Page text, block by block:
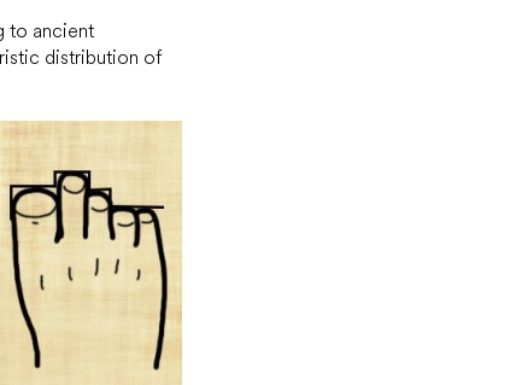
to ancient
distribution of